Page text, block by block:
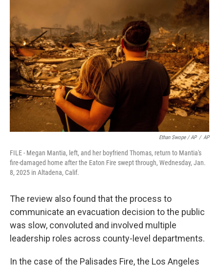
Ethan Swope / AP / AP
FILE - Megan Mantia, left, and her boyfriend Thomas, return to Mantia's
fire-damaged home after the Eaton Fire swept through, Wednesday, Jan.
8, 2025 in Altadena, Calif.
The review also found that the process to
communicate an evacuation decision to the public
was slow, convoluted and involved multiple
leadership roles across county-level departments.
In the case of the Palisades Fire, the Los Angeles